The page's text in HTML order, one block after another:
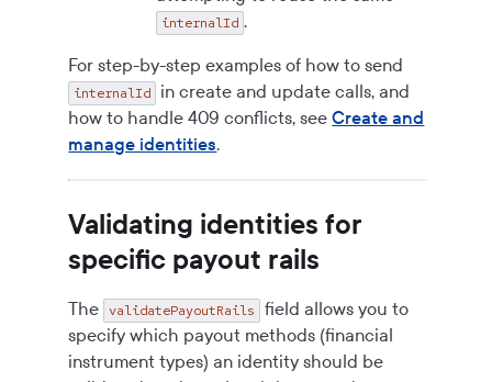
internalId .
For step-by-step examples of how to send
internalId
in create and update calls, and
how to handle 409 conflicts, seeCreate and
manage identities.
Validating identities for
specific payout rails
The validatePayoutRails
field allows you to
specify which payout methods (financial
instrument types) an identity should be